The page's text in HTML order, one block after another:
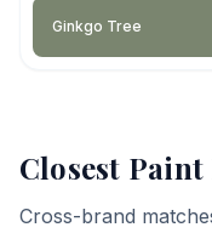
Ginkgo Tree
Closest Paint
Cross-brand